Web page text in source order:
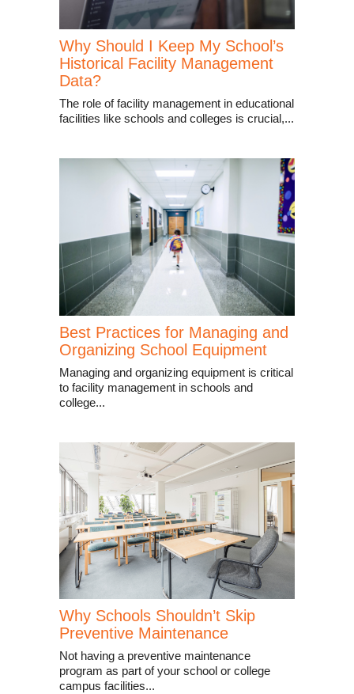
Why Should I Keep My School’s
Historical Facility Management
Data?
The role of facility management in educational
facilities like schools and colleges is crucial,...
Best Practices for Managing and
Organizing School Equipment
Managing and organizing equipment is critical
to facility management in schools and
college...
Why Schools Shouldn’t Skip
Preventive Maintenance
Not having a preventive maintenance
program as part of your school or college
campus facilities...